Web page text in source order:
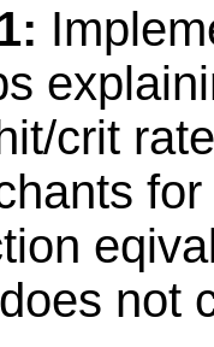
crit
not